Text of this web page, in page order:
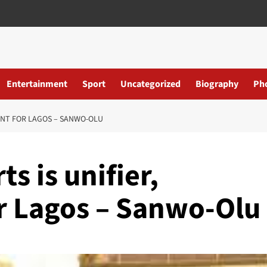
Entertainment Sport Uncategorized Biography
FOR LAGOS – SANWO-OLU
is unifier,
– Sanwo-Olu